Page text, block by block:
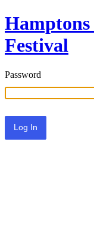
Festival
Password